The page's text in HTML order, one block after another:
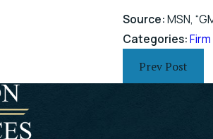
Source:MSN,
Categories:
Prev Post